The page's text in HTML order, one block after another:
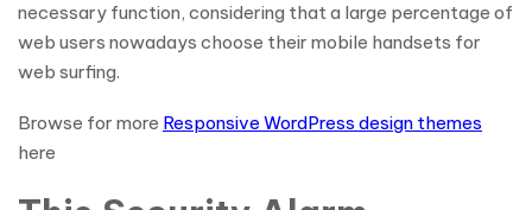
necessary function, considering that a large percentage of
web users nowadays choose their mobile handsets for
web surfing.
Browse for more Responsive WordPress design themes
here